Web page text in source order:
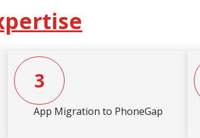
3
App Migration to PhoneGap